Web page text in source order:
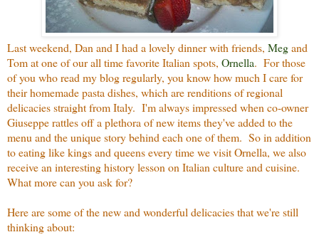
Last weekend, Dan and I had a lovely dinner with friends, Megand
Tom at one of our all time favorite Italian spots, Ornella. For those
of you who read my blog regularly, you know how much I care for
their homemade pasta dishes, which are renditions of regional
delicacies straight from Italy. I'm always impressed when co-owner
Giuseppe rattles off a plethora of new items they've added to the
menu and the unique story behind each one of them. So in addition
to eating like kings and queens every time we visit Ornella, we also
receive an interesting history lesson on Italian culture and cuisine.
What more can you ask for?
Here are some of the new and wonderful delicacies that we're still
thinking about: